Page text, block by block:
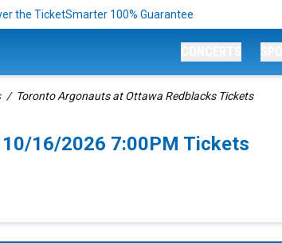
the TicketSmarter 100% Guarantee
Toronto Argonauts at Ottawa Redblacks Tickets
16/2026 7:00PM Tickets